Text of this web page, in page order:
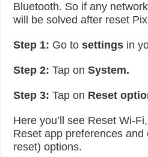
Bluetooth. So if any
will be solved after reset
Step 1: Go tosettings in
Step 2: Tap onSystem.
Step 3: Tap on Reset
Here you’ll see Reset Wi-
Reset app preferences
reset) options.